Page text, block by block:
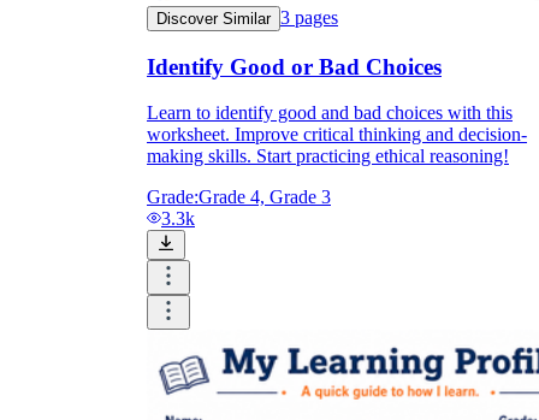
Discover Similar 3 pages
Identify Good or Bad Choices
Learn to identify good and bad choices with this
worksheet. Improve critical thinking and decision-
making skills. Start practicing ethical reasoning!
Grade:Grade 4, Grade 3
3.3k